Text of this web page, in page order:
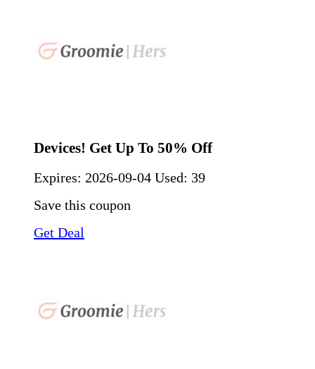
Devices! Get Up To 50% Off
Expires: 2026-09-04 Used: 39
Save this coupon
Get Deal